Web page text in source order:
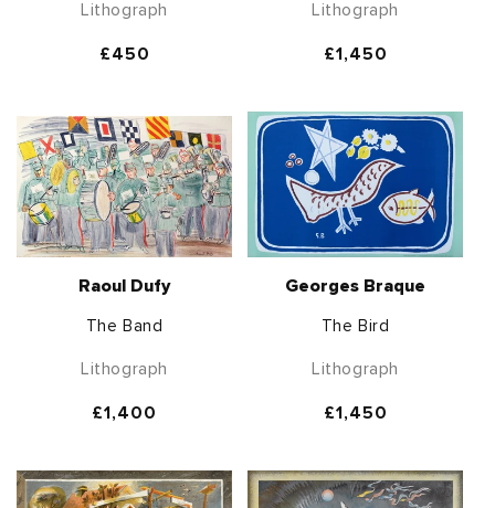
Lithograph
Regular
£450
Lithograph
Regular
£1,450
Raoul Dufy
The Band
Lithograph
Regular
£1,400
Georges Braque
The Bird
Lithograph
Regular
£1,450